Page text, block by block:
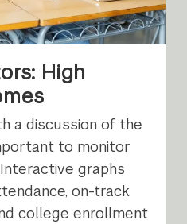
High
a discussion of the
to monitor
graphs
on-track
college enrollment